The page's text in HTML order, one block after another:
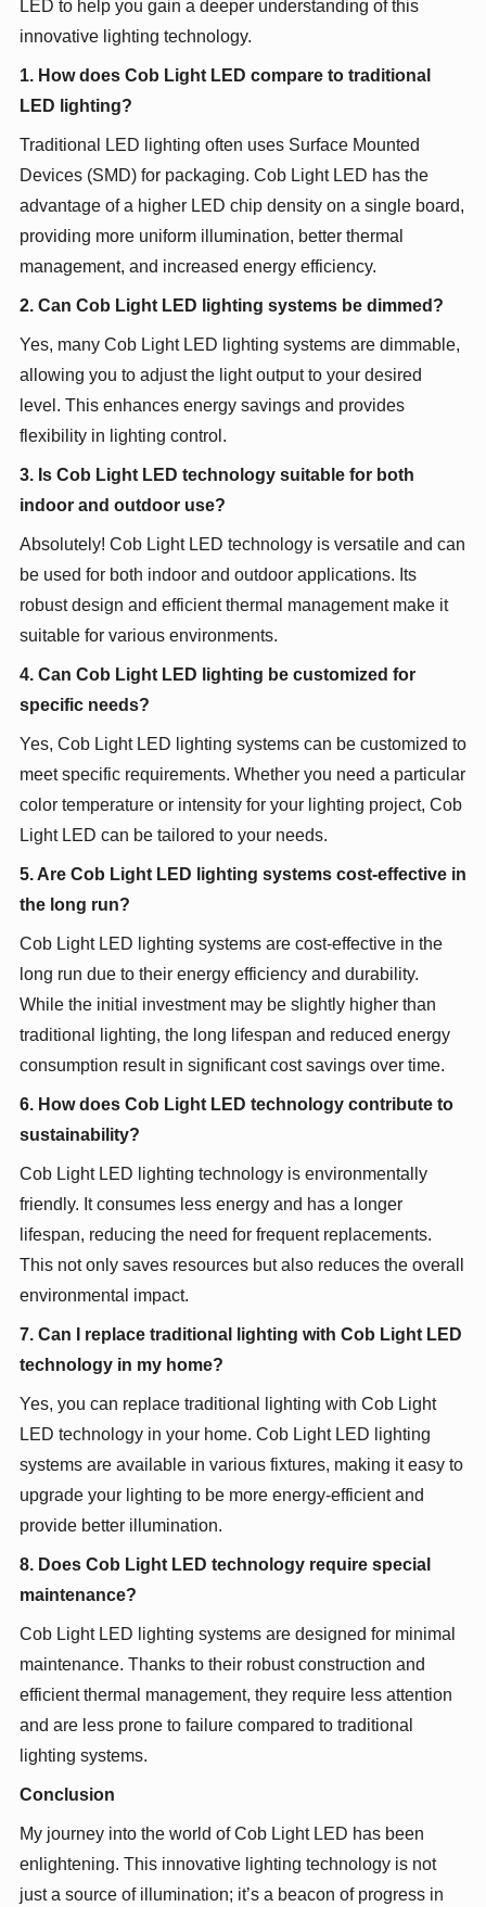
LED to help you gain a deeper understanding of this
innovative lighting technology.
1. How does Cob Light LED compare to traditional
LED lighting?
Traditional LED lighting often uses Surface Mounted
Devices (SMD) for packaging. Cob Light LED has the
advantage of a higher LED chip density on a single board,
providing more uniform illumination, better thermal
management, and increased energy efficiency.
2. Can Cob Light LED lighting systems be dimmed?
Yes, many Cob Light LED lighting systems are dimmable,
allowing you to adjust the light output to your desired
level. This enhances energy savings and provides
flexibility in lighting control.
3. Is Cob Light LED technology suitable for both
indoor and outdoor use?
Absolutely! Cob Light LED technology is versatile and can
be used for both indoor and outdoor applications. Its
robust design and efficient thermal management make it
suitable for various environments.
4. Can Cob Light LED lighting be customized for
specific needs?
Yes, Cob Light LED lighting systems can be customized to
meet specific requirements. Whether you need a particular
color temperature or intensity for your lighting project, Cob
Light LED can be tailored to your needs.
5. Are Cob Light LED lighting systems cost-effective in
the long run?
Cob Light LED lighting systems are cost-effective in the
long run due to their energy efficiency and durability.
While the initial investment may be slightly higher than
traditional lighting, the long lifespan and reduced energy
consumption result in significant cost savings over time.
6. How does Cob Light LED technology contribute to
sustainability?
Cob Light LED lighting technology is environmentally
friendly. It consumes less energy and has a longer
lifespan, reducing the need for frequent replacements.
This not only saves resources but also reduces the overall
environmental impact.
7. Can I replace traditional lighting with Cob Light LED
technology in my home?
Yes, you can replace traditional lighting with Cob Light
LED technology in your home. Cob Light LED lighting
systems are available in various fixtures, making it easy to
upgrade your lighting to be more energy-efficient and
provide better illumination.
8. Does Cob Light LED technology require special
maintenance?
Cob Light LED lighting systems are designed for minimal
maintenance. Thanks to their robust construction and
efficient thermal management, they require less attention
and are less prone to failure compared to traditional
lighting systems.
Conclusion
My journey into the world of Cob Light LED has been
enlightening. This innovative lighting technology is not
just a source of illumination; it’s a beacon of progress in